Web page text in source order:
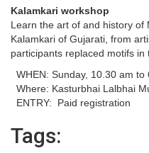
Kalamkari workshop
Learn the art of and history of
Kalamkari of Gujarati, from
participants replaced motifs in
WHEN: Sunday, 10.30 am to
Where: Kasturbhai Lalbhai
ENTRY: Paid registration
Tags: